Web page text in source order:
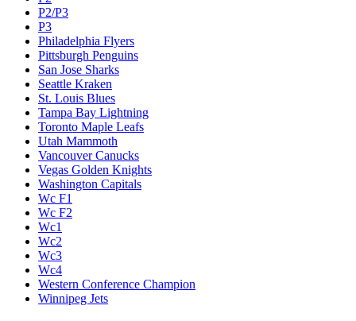
P2/P3
P3
Philadelphia Flyers
Pittsburgh Penguins
San Jose Sharks
Seattle Kraken
St. Louis Blues
Tampa Bay Lightning
Toronto Maple Leafs
Utah Mammoth
Vancouver Canucks
Vegas Golden Knights
Washington Capitals
Wc F1
Wc F2
Wc1
Wc2
Wc3
Wc4
Western Conference Champion
Winnipeg Jets